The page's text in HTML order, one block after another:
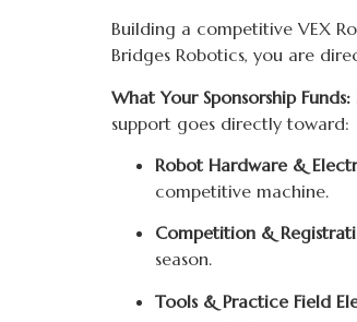
Building a competitive VEX
Bridges Robotics, you are
What Your Sponsorship Funds:
support goes directly toward:
Robot Hardware &
competitive machine.
Competition &
season.
Tools & Practice Field